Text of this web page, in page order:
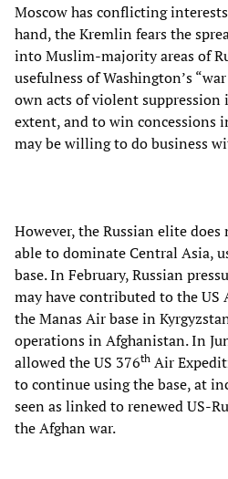
Moscow has conflicting
hand, the Kremlin fears the
into Muslim-majority areas of
usefulness of Washington’s
own acts of violent suppression
extent, and to win concessions
may be willing to do business
However, the Russian elite
able to dominate Central Asia,
base. In February, Russian
may have contributed to the
the Manas Air base in
operations in Afghanistan. In
allowed the US 376th Air
to continue using the base, at
seen as linked to renewed US-
the Afghan war.